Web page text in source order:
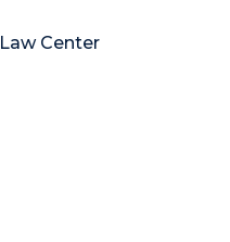
Center